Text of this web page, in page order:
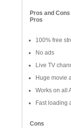
Pros and Cons
Pros
100% free
No ads
Live TV
Huge movie
Works on all
Fast loading
Cons